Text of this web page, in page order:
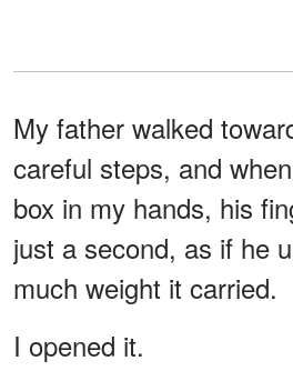
My father walked
careful steps, and
box in my hands, his
just a second, as if he
much weight it carried.
I opened it.